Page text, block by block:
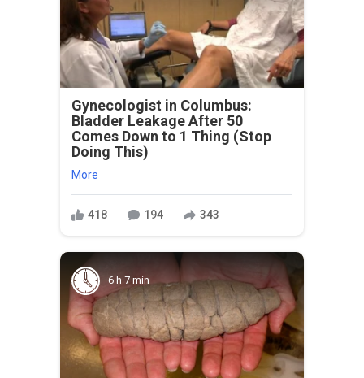
Gynecologist in Columbus:
Bladder Leakage After 50
Comes Down to 1 Thing (Stop
Doing This)
More
418 194 343
6 h 7 min